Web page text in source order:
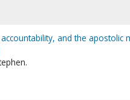
and the